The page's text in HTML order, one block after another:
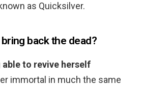
as Quicksilver.
back the dead?
to revive herself
immortal in much the same